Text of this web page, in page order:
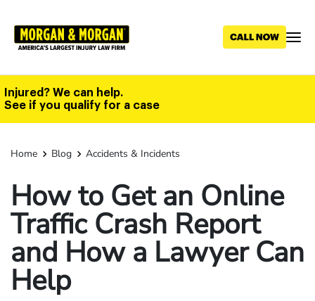
main
Injured? We can help.
See if you qualify for a case
Home Blog Accidents & Incidents
How to Get an Online
Traffic Crash Report
and How a Lawyer Can
Help